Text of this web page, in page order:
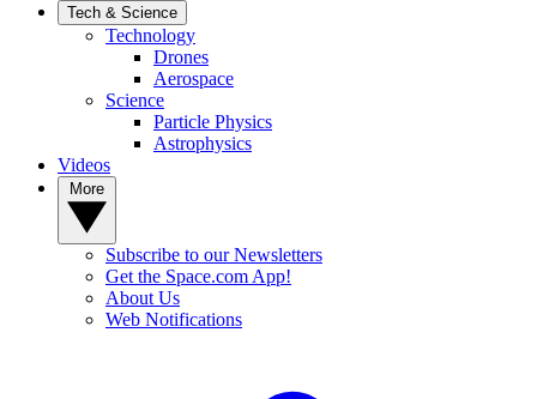
Tech & Science
Technology
Drones
Aerospace
Science
Particle Physics
Astrophysics
Videos
Subscribe to our Newsletters
Get the Space.com App!
About Us
Web Notifications